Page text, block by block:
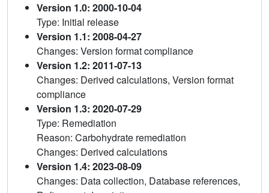
Version 1.0: 2000-10-04
Type: Initial release
Version 1.1: 2008-04-27
Changes: Version format compliance
Version 1.2: 2011-07-13
Changes: Derived calculations, Version format
compliance
Version 1.3: 2020-07-29
Type: Remediation
Reason: Carbohydrate remediation
Changes: Derived calculations
Version 1.4: 2023-08-09
Changes: Data collection, Database references,